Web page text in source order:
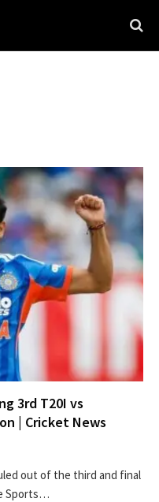
3rd T20I vs
| Cricket News
out of the third and final
Sports…